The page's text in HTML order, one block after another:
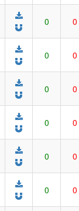
0 0
0 0
0 0
0 0
0 0
0 0